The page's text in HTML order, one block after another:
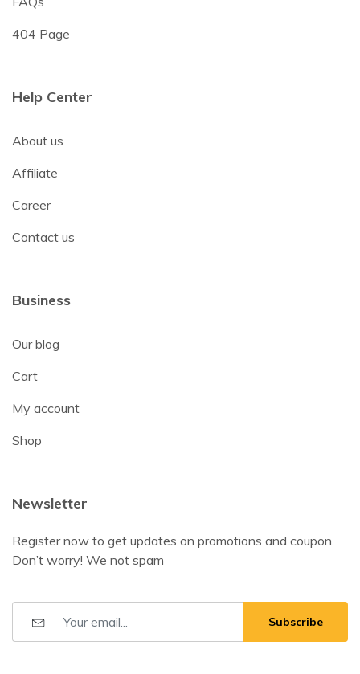
404 Page
Help Center
About us
Affiliate
Career
Contact us
Business
Our blog
Cart
My account
Shop
Newsletter
Register now to get updates on promotions and coupon.
Don’t worry! We not spam
Subscribe